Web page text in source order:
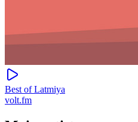
Best of Latmiya
volt.fm